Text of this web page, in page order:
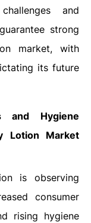
and
strong
market, with
its future
and Hygiene
Lotion Market
is observing
consumer
rising hygiene